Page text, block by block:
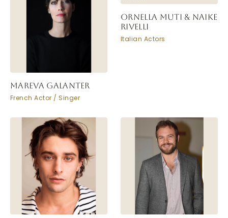
MAREVA GALANTER
French Actor / Singer
ORNELLA MUTI & NAIKE
RIVELLI
Italian Actors